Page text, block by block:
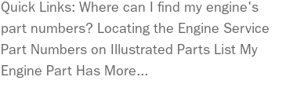
Quick Links: Where can I find my engine's
part numbers? Locating the Engine Service
Part Numbers on Illustrated Parts List My
Engine Part Has More...